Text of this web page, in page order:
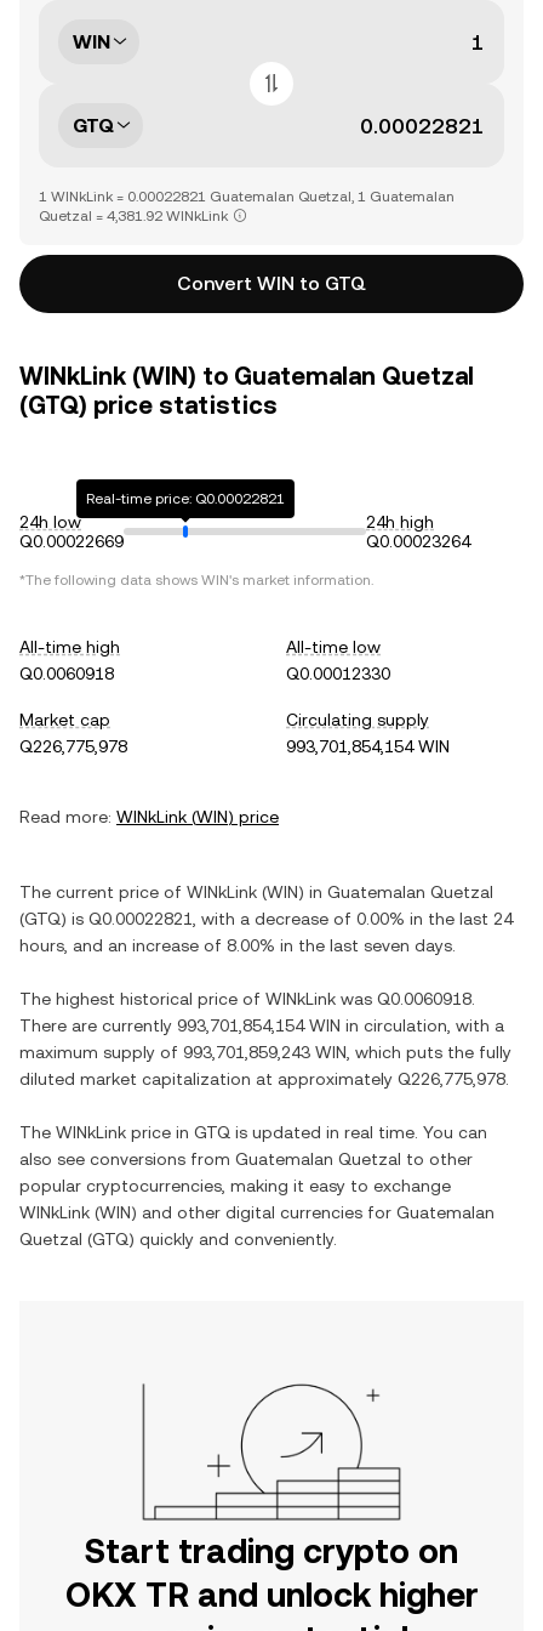
WIN
GTQ
1 WINkLink = 0.00022821 Guatemalan Quetzal, 1 Guatemalan
Quetzal = 4,381.92 WINkLink
Convert WIN to GTQ
WINkLink (WIN) to Guatemalan Quetzal
(GTQ) price statistics
24h low
Q0.00022669
Real-time price: Q0.00022821
24h high
Q0.00023264
*The following data shows WIN's market information.
All-time high
Q0.0060918
All-time low
Q0.00012330
Market cap
Q226,775,978
Circulating supply
993,701,854,154 WIN
Read more: WINkLink (WIN) price
The current price of WINkLink (WIN) in Guatemalan Quetzal
(GTQ) is Q0.00022821 , with a decrease of 0.00% in the last 24
hours, and an increase of 8.00% in the last seven days.
The highest historical price of WINkLink was Q0.0060918
There are currently 993,701,854,154 WIN in circulation, with a
maximum supply of 993,701,859,243 WIN , which puts the fully
diluted market capitalization at approximately Q226,775,978
The WINkLink price in GTQ is updated in real time. You can
also see conversions from Guatemalan Quetzal to other
popular cryptocurrencies, making it easy to exchange
WINkLink (WIN) and other digital currencies for Guatemalan
Quetzal (GTQ) quickly and conveniently.
Start trading crypto on
OKX TR and unlock higher